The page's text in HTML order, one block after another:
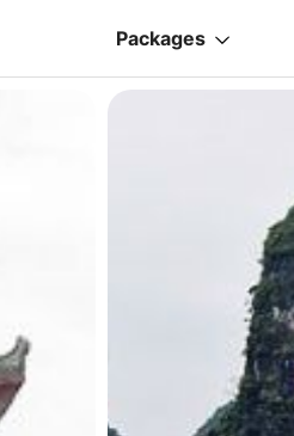
Packages